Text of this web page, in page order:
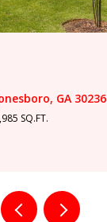
GA 30236
SQ.FT.